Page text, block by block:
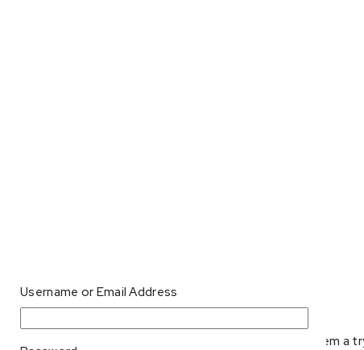
Sweet and savoury, you won’t regret giving them a
Username or Email Address